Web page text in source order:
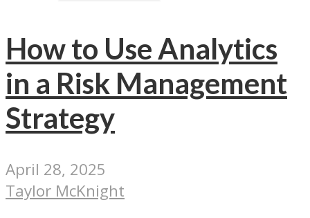
How to Use Analytics
in a Risk Management
Strategy
April 28, 2025
Taylor McKnight